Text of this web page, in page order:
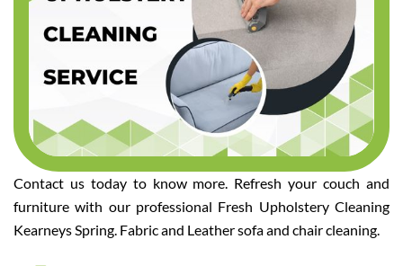
Contact us today to know more. Refresh your couch and
furniture with our professional Fresh Upholstery Cleaning
Kearneys Spring. Fabric and Leather sofa and chair cleaning.